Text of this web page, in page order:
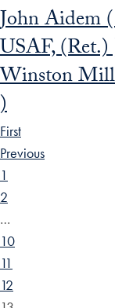
John Aidem
USAF,
Winston
)
First
Previous
1
2
…
10
11
12